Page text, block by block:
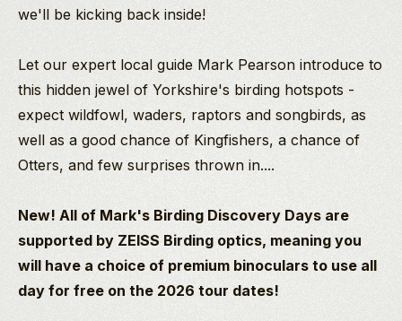
we'll be kicking back inside!
Let our expert local guide Mark Pearson introduce to
this hidden jewel of Yorkshire's birding hotspots -
expect wildfowl, waders, raptors and songbirds, as
well as a good chance of Kingfishers, a chance of
Otters, and few surprises thrown in....
New! All of Mark's Birding Discovery Days are
supported by ZEISS Birding optics, meaning you
will have a choice of premium binoculars to use all
day for free on the 2026 tour dates!